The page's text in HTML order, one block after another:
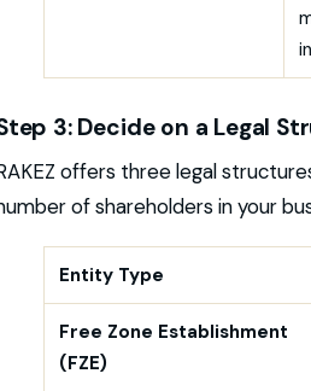
3: Decide on a Legal
offers three legal
of shareholders in your
Entity Type
Free Zone Establishment
(FZE)